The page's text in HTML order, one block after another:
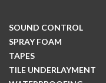
SOUND CONTROL
SPRAY FOAM
TAPES
TILE UNDERLAYMENT